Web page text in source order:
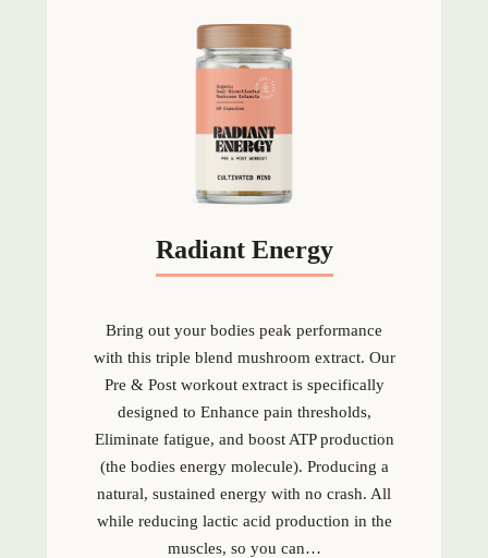
Radiant Energy
Bring out your bodies peak performance
with this triple blend mushroom extract. Our
Pre & Post workout extract is specifically
designed to Enhance pain thresholds,
Eliminate fatigue, and boost ATP production
(the bodies energy molecule). Producing a
natural, sustained energy with no crash. All
while reducing lactic acid production in the
muscles, so you can…